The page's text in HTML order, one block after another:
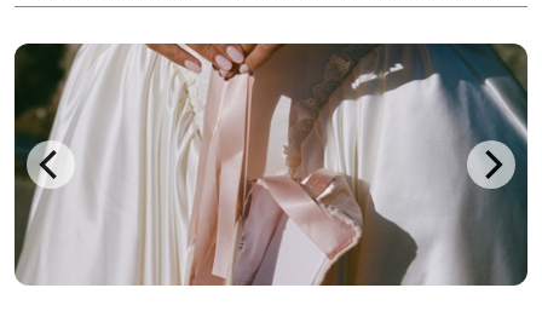
event teams throughout Southern California.